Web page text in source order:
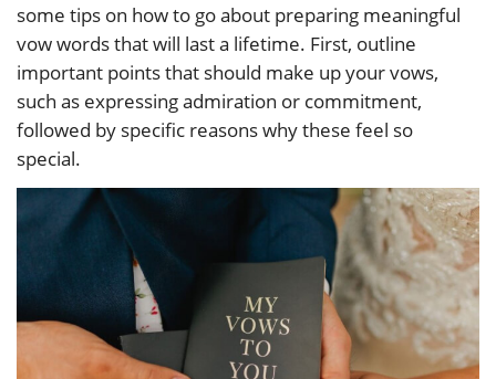
some tips on how to go about preparing meaningful
vow words that will last a lifetime. First, outline
important points that should make up your vows,
such as expressing admiration or commitment,
followed by specific reasons why these feel so
special.